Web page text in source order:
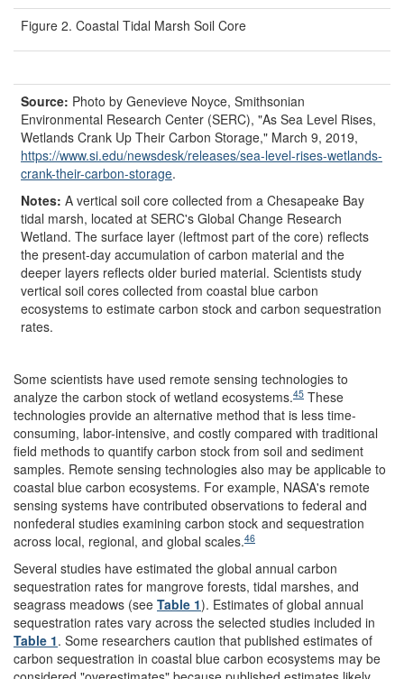
Figure 2. Coastal Tidal Marsh Soil Core
Source: Photo by Genevieve Noyce, Smithsonian
Environmental Research Center (SERC), "As Sea Level Rises,
Wetlands Crank Up Their Carbon Storage," March 9, 2019,
https://www.si.edu/newsdesk/releases/sea-level-rises-wetlands-
crank-their-carbon-storage.
Notes: A vertical soil core collected from a Chesapeake Bay
tidal marsh, located at SERC's Global Change Research
Wetland. The surface layer (leftmost part of the core) reflects
the present-day accumulation of carbon material and the
deeper layers reflects older buried material. Scientists study
vertical soil cores collected from coastal blue carbon
ecosystems to estimate carbon stock and carbon sequestration
rates.
Some scientists have used remote sensing technologies to
analyze the carbon stock of wetland ecosystems.45 These
technologies provide an alternative method that is less time-
consuming, labor-intensive, and costly compared with traditional
field methods to quantify carbon stock from soil and sediment
samples. Remote sensing technologies also may be applicable to
coastal blue carbon ecosystems. For example, NASA's remote
sensing systems have contributed observations to federal and
nonfederal studies examining carbon stock and sequestration
across local, regional, and global scales.46
Several studies have estimated the global annual carbon
sequestration rates for mangrove forests, tidal marshes, and
seagrass meadows (see Table 1). Estimates of global annual
sequestration rates vary across the selected studies included in
Table 1. Some researchers caution that published estimates of
carbon sequestration in coastal blue carbon ecosystems may be